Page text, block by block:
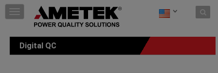
Skip to content
T
o
Digital QC